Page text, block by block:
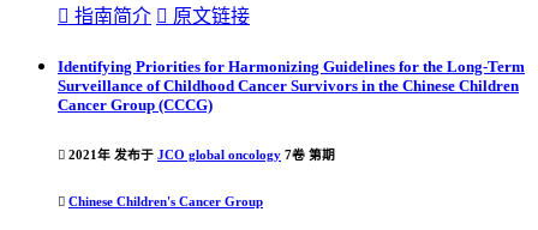
 指南简介  原文链接
Identifying Priorities for Harmonizing Guidelines for the Long-Term
Surveillance of Childhood Cancer Survivors in the Chinese Children
Cancer Group (CCCG)
 2021年 发布于 JCO global oncology 7卷 第期
 Chinese Children's Cancer Group